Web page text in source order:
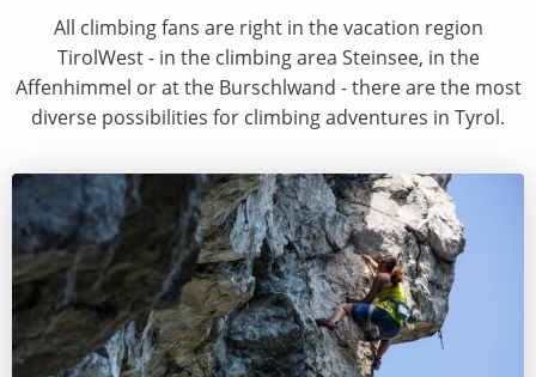
All climbing fans are right in the vacation region
TirolWest - in the climbing area Steinsee, in the
Affenhimmel or at the Burschlwand - there are the most
diverse possibilities for climbing adventures in Tyrol.